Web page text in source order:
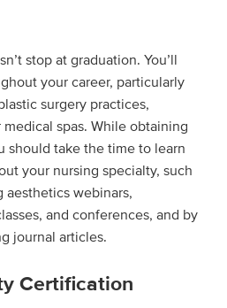
stop at graduation. You’ll
your career, particularly
surgery practices,
spas. While obtaining
should take the time to learn
your nursing specialty, such
aesthetics webinars,
and conferences, and by
journal articles.
Certification